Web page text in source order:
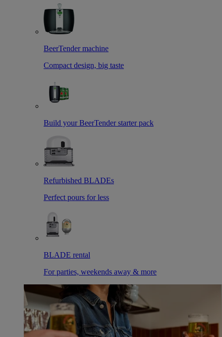
BeerTender machine
Compact design, big taste
Build your BeerTender starter pack
Refurbished BLADEs
Perfect pours for less
BLADE rental
For parties, weekends away & more